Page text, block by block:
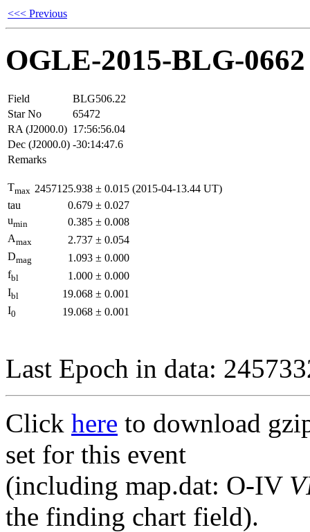
<<< Previous
OGLE-2015-BLG-0662
Field
BLG506.22
Star No
65472
RA (J2000.0) 17:56:56.04
Dec (J2000.0) -30:14:47.6
Remarks
Tmax 2457125.938 ± 0.015 (2015-04-13.44 UT)
tau
0.679 ± 0.027
umin 0.385 ± 0.008
Amax 2.737 ± 0.054
Dmag 1.093 ± 0.000
fbl 1.000 ± 0.000
Ibl 19.068 ± 0.001
I0 19.068 ± 0.001
Last Epoch in data:
Click here to download
set for this event
(including map.dat: O-IV
the finding chart field).